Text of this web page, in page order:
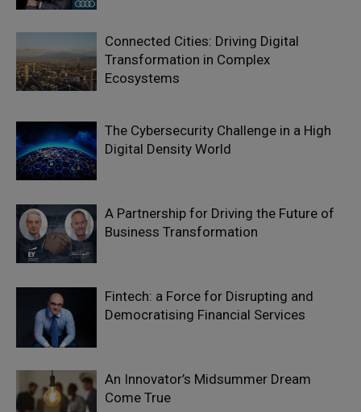
Connected Cities: Driving Digital
Transformation in Complex
Ecosystems
The Cybersecurity Challenge in a High
Digital Density World
A Partnership for Driving the Future of
Business Transformation
Fintech: a Force for Disrupting and
Democratising Financial Services
An Innovator’s Midsummer Dream
Come True